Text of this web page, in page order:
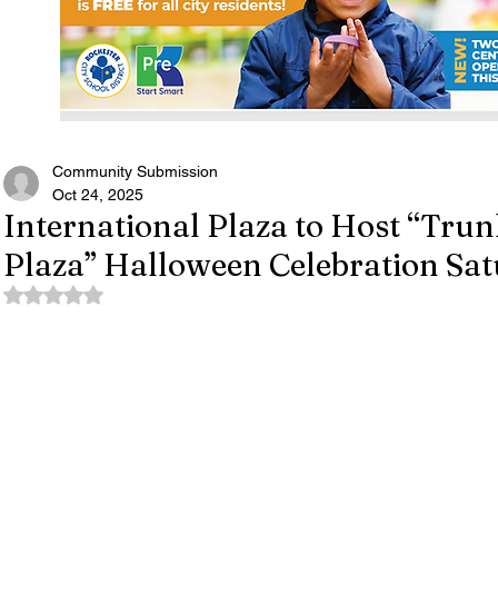
International Plaza to Host
Plaza” Halloween Celebration
Community Submission
Oct 24, 2025
Rated NaN out of 5 stars.